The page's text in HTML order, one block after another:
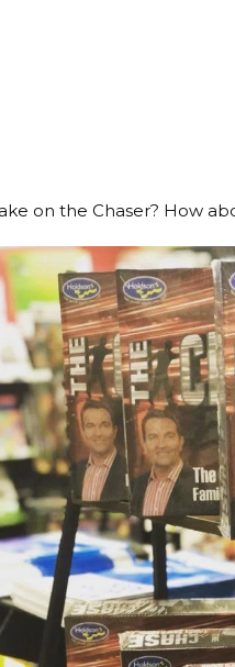
on the Chaser? How